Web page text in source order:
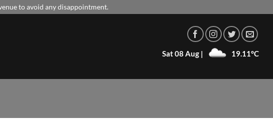
to avoid any disappointment.
Sat 08 Aug | 19.11°C